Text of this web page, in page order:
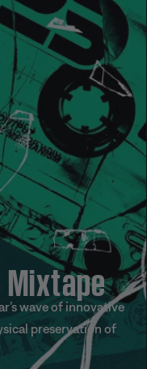
Mixtape
wave of innovative
preservation of